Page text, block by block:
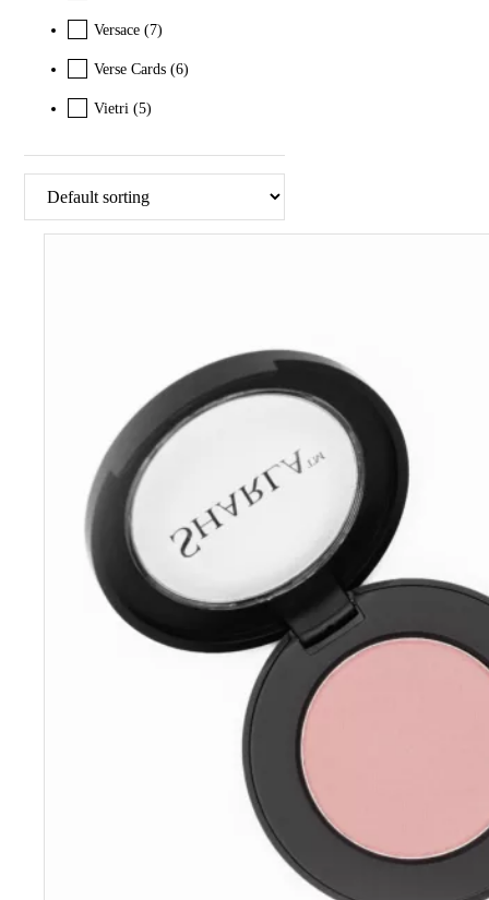
Versace (7)
Verse Cards (6)
Vietri (5)